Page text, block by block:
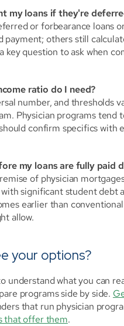
my loans if they're
or forbearance loans
payment; others still
key question to ask when
ratio do I need?
number, and thresholds
Physician programs tend
confirm specifics with
my loans are fully paid
of physician
significant student debt
earlier than conventional
allow.
your options?
understand what you can
programs side by side.
that run physician
that offer them.